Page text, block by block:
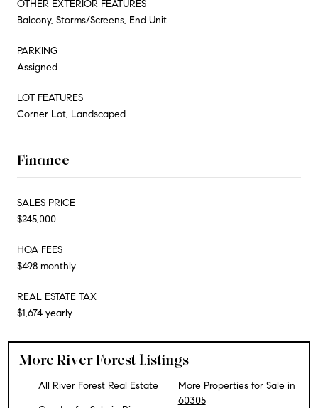
OTHER EXTERIOR FEATURES
Balcony, Storms/Screens, End Unit
PARKING
Assigned
LOT FEATURES
Corner Lot, Landscaped
Finance
SALES PRICE
$245,000
HOA FEES
$498 monthly
REAL ESTATE TAX
$1,674 yearly
More River Forest Listings
All River Forest Real Estate
More Properties for Sale in
60305